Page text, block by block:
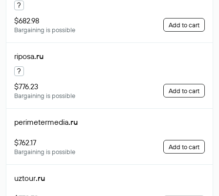
?
$682.98
Bargaining is possible
Add to cart
riposa.ru
?
$776.23
Bargaining is possible
Add to cart
perimetermedia.ru
$762.17
Bargaining is possible
Add to cart
uztour.ru